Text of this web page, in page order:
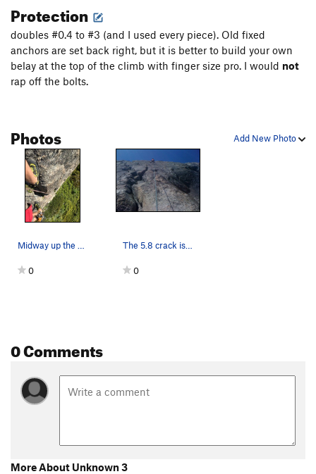
Protection
doubles #0.4 to #3 (and I used every piece). Old fixed
anchors are set back right, but it is better to build your own
belay at the top of the climb with finger size pro. I would not
rap off the bolts.
Add New Photo
Photos
Midway up the crack system.
0
The 5.8 crack is the left leaning system. Free…
0
0 Comments
More About Unknown 3